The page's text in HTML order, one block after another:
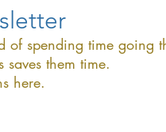
of spending time going
them time.
here.